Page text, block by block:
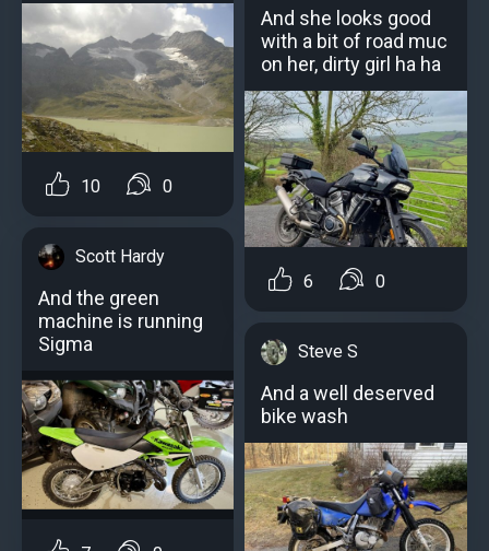
10 0
Scott Hardy
And the green
machine is running
Sigma
And she looks good
with a bit of road muc
on her, dirty girl ha ha
6 0
Steve S
And a well deserved
bike wash